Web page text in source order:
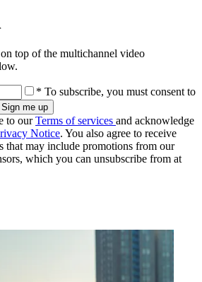
top of the multichannel video
* To subscribe, you must consent to
to ourTerms of services and acknowledge
Notice. You also agree to receive
that may include promotions from our
which you can unsubscribe from at